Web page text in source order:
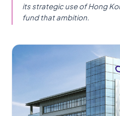
its strategic use of Hong
fund that ambition.